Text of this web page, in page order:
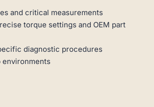
and critical measurements
torque settings and OEM part
diagnostic procedures
environments